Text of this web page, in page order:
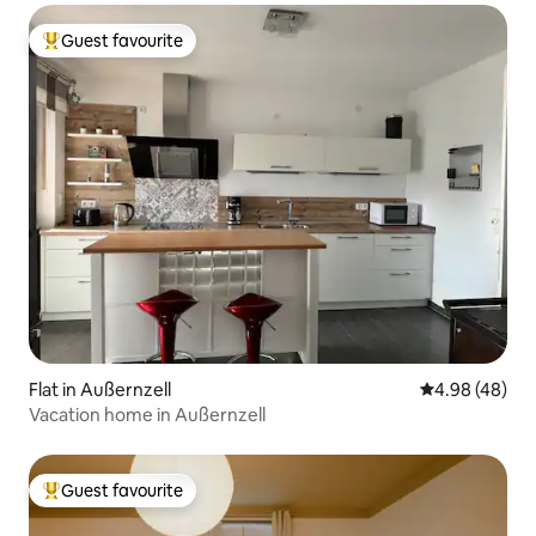
Top guest favourite
Guest favourite
Flat in Außernzell 4.98 out of 5
4.98 (48)
Vacation home in Außernzell
Top guest favourite
Guest favourite